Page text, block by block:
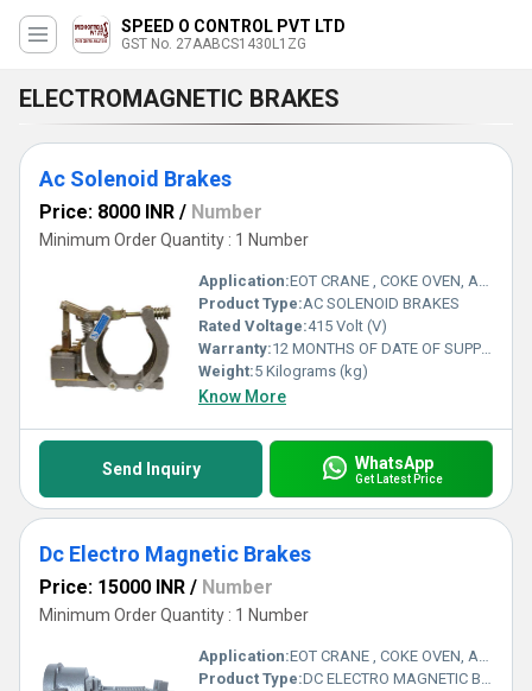
SPEED O CONTROL PVT LTD
GST No. 27AABCS1430L1ZG
ELECTROMAGNETIC BRAKES
Ac Solenoid Brakes
Price: 8000 INR / Number
Minimum Order Quantity : 1 Number
Application:EOT CRANE , COKE OVEN, AMUSMENT PARK, STORAGE SYSTEM, GOLIATH CRANE
Product Type:AC SOLENOID BRAKES
Rated Voltage:415 Volt (V)
Warranty:12 MONTHS OF DATE OF SUPPLY
Weight:5 Kilograms (kg)
Know More
Send Inquiry WhatsApp
Get Latest Price
Dc Electro Magnetic Brakes
Price: 15000 INR / Number
Minimum Order Quantity : 1 Number
Application:EOT CRANE , COKE OVEN, AMUSMENT PARK, STORAGE SYSTEM, GOLIATH CRANE
Product Type:DC ELECTRO MAGNETIC BRAKES